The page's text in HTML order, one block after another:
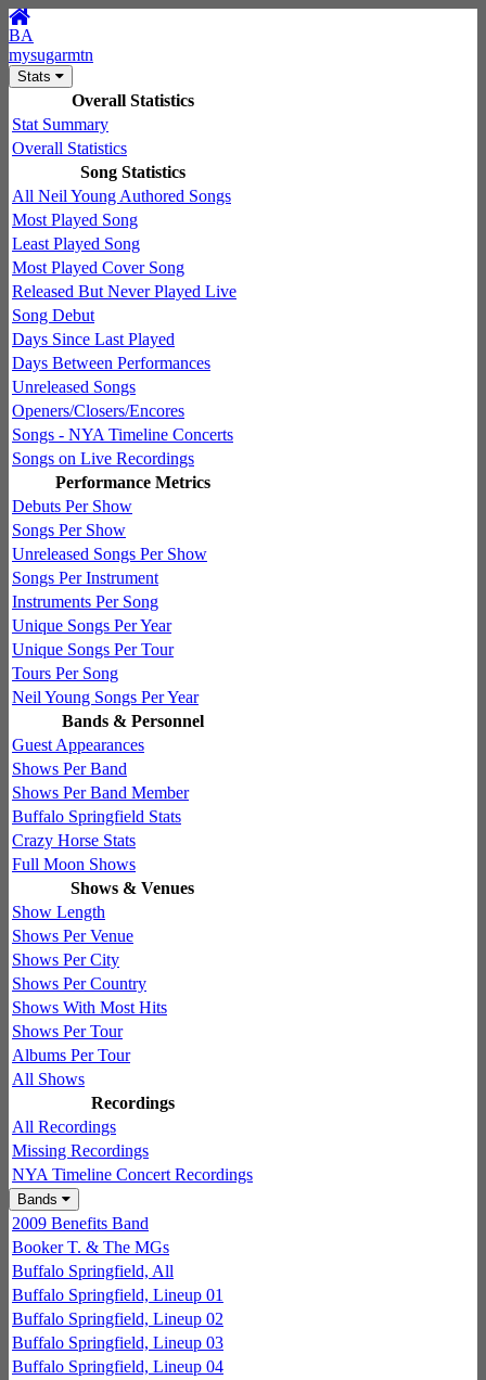
BA
mysugarmtn
Stats
Overall Statistics
Stat Summary
Overall Statistics
Song Statistics
All Neil Young Authored Songs
Most Played Song
Least Played Song
Most Played Cover Song
Released But Never Played Live
Song Debut
Days Since Last Played
Days Between Performances
Unreleased Songs
Openers/Closers/Encores
Songs - NYA Timeline Concerts
Songs on Live Recordings
Performance Metrics
Debuts Per Show
Songs Per Show
Unreleased Songs Per Show
Songs Per Instrument
Instruments Per Song
Unique Songs Per Year
Unique Songs Per Tour
Tours Per Song
Neil Young Songs Per Year
Bands & Personnel
Guest Appearances
Shows Per Band
Shows Per Band Member
Buffalo Springfield Stats
Crazy Horse Stats
Full Moon Shows
Shows & Venues
Show Length
Shows Per Venue
Shows Per City
Shows Per Country
Shows With Most Hits
Shows Per Tour
Albums Per Tour
All Shows
Recordings
All Recordings
Missing Recordings
NYA Timeline Concert Recordings
Bands
2009 Benefits Band
Booker T. & The MGs
Buffalo Springfield, All
Buffalo Springfield, Lineup 01
Buffalo Springfield, Lineup 02
Buffalo Springfield, Lineup 03
Buffalo Springfield, Lineup 04